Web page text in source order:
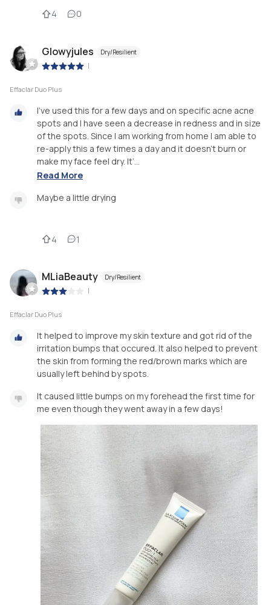
4 0
Glowyjules Dry/Resilient
|
Effaclar Duo Plus
I’ve used this for a few days and on specific acne acne
spots and I have seen a decrease in redness and in size
of the spots. Since I am working from home I am able to
re-apply this a few times a day and it doesn’t burn or
make my face feel dry. It’...
Read More
Maybe a little drying
4 1
MLiaBeauty Dry/Resilient
|
Effaclar Duo Plus
It helped to improve my skin texture and got rid of the
irritation bumps that occured. It also helped to prevent
the skin from forming the red/brown marks which are
usually left behind by spots.
It caused little bumps on my forehead the first time for
me even though they went away in a few days!